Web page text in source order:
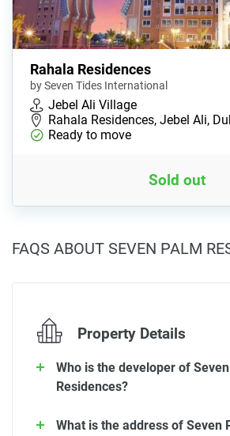
Rahala Residences
by Seven Tides International
Jebel Ali Village
Rahala Residences, Jebel Ali,
Ready to move
Sold out
FAQS ABOUT SEVEN PALM
Property Details
Who is the developer of
Residences?
What is the address of Seven